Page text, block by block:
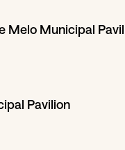
Melo Municipal
Pavilion